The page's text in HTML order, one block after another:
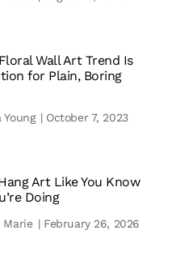
Wall Art Trend Is
for Plain, Boring
Young | October 7, 2023
Art Like You Know
Doing
Marie | February 26, 2026